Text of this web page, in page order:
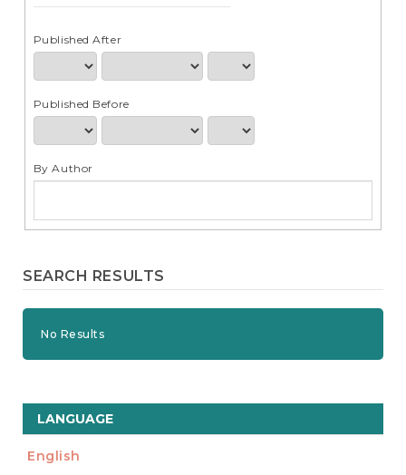
Published After
Published Before
By Author
SEARCH RESULTS
No Results
LANGUAGE
English